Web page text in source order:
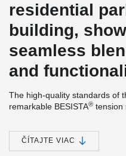
residential
building,
seamless
and
The high-quality standards of
remarkable BESISTA® tension
The slender tension bars and
play a vital role in stabilizing
ČÍTAJTE VIAC